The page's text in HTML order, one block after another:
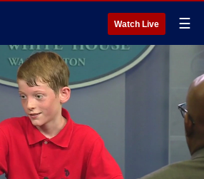
Watch Live ☰